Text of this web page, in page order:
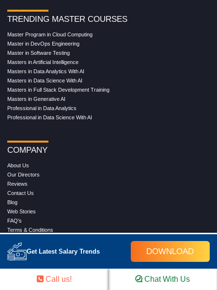
Get Latest Salary Trends DOWNLOAD
TRENDING MASTER COURSES
Master Program in Cloud Computing
Master in DevOps Engineering
Master in Software Testing
Masters in Artificial Intelligence
Masters in Data Analytics With AI
Masters in Data Science With AI
Masters in Full Stack Development Training
Masters in Generative AI
Professional in Data Analytics
Professional in Data Science With AI
COMPANY
About Us
Our Directors
Reviews
Contact Us
Blog
Web Stories
FAQ's
Terms & Conditions
Press Release
Grievance
Call us! Chat With Us